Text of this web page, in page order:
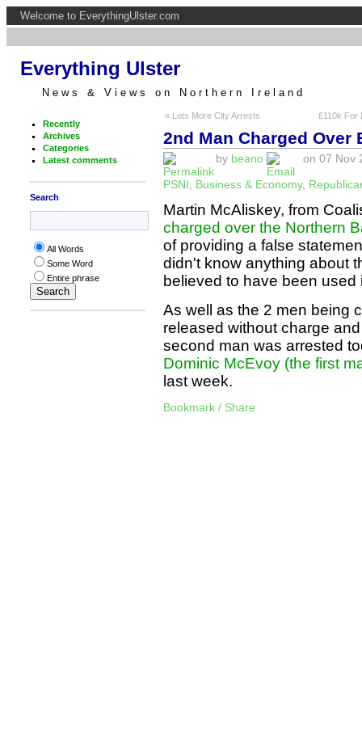
Welcome to EverythingUlster.com
Everything Ulster
News & Views on Northern Ireland
Recently
Archives
Categories
Latest comments
Search
All Words
Some Word
Entire phrase
« Lots More City Arrests £110k For
2nd Man Charged Over
by beano
on 07 Nov
PSNI
Business & Economy,
Martin McAliskey, from
charged over the Northern
of providing a false
didn't know anything about
believed to have been used
As well as the 2 men being
released without charge
second man was arrested
Dominic McEvoy (the first
last week.
Bookmark / Share